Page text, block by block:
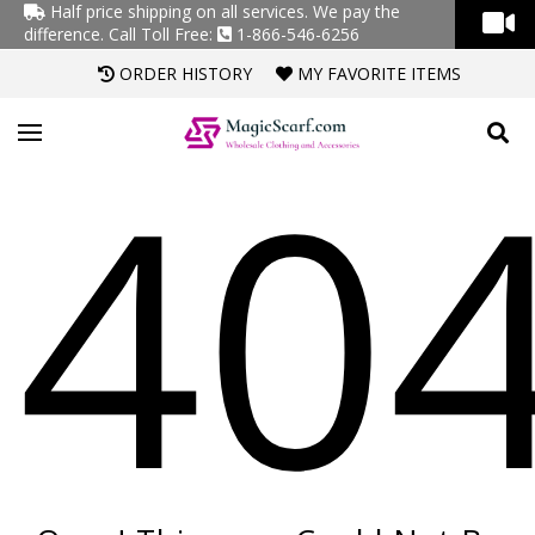
Half price shipping on all services. We pay the
difference. Call Toll Free:
1-866-546-6256
ORDER HISTORY
MY FAVORITE ITEMS